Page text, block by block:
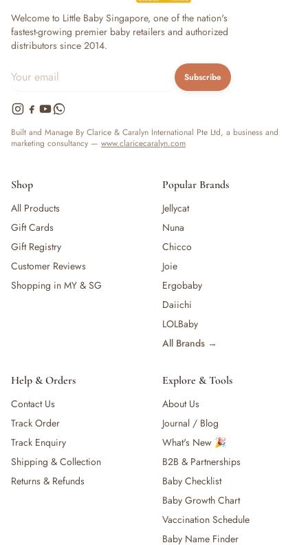
Welcome to Little Baby Singapore, one of the nation's
fastest-growing premier baby retailers and authorized
distributors since 2014.
Subscribe
Built and Manage By Clarice & Caralyn International Pte Ltd, a business and
marketing consultancy — www.claricecaralyn.com
Shop
All Products
Gift Cards
Gift Registry
Customer Reviews
Shopping in MY & SG
Popular Brands
Jellycat
Nuna
Chicco
Joie
Ergobaby
Daiichi
LOLBaby
All Brands →
Help & Orders
Contact Us
Track Order
Track Enquiry
Shipping & Collection
Returns & Refunds
Explore & Tools
About Us
Journal / Blog
What's New 🎉
B2B & Partnerships
Baby Checklist
Baby Growth Chart
Vaccination Schedule
Baby Name Finder